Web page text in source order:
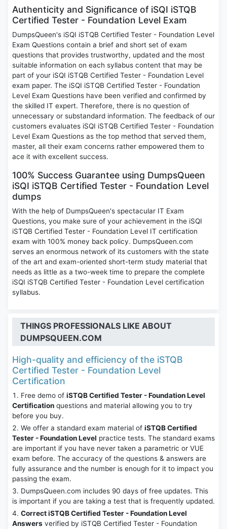
Authenticity and Significance of iSQI iSTQB
Certified Tester - Foundation Level Exam
DumpsQueen's iSQI iSTQB Certified Tester - Foundation Level
Exam Questions contain a brief and short set of exam
questions that provides trustworthy, updated and the most
suitable information on each syllabus content that may be
part of your iSQI iSTQB Certified Tester - Foundation Level
exam paper. The iSQI iSTQB Certified Tester - Foundation
Level Exam Questions have been verified and confirmed by
the skilled IT expert. Therefore, there is no question of
unnecessary or substandard information. The feedback of our
customers evaluates iSQI iSTQB Certified Tester - Foundation
Level Exam Questions as the top method that served them,
master, all their exam concerns rather empowered them to
ace it with excellent success.
100% Success Guarantee using DumpsQueen
iSQI iSTQB Certified Tester - Foundation Level
dumps
With the help of DumpsQueen's spectacular IT Exam
Questions, you make sure of your achievement in the iSQI
iSTQB Certified Tester - Foundation Level IT certification
exam with 100% money back policy. DumpsQueen.com
serves an enormous network of its customers with the state
of the art and exam-oriented short-term study material that
needs as little as a two-week time to prepare the complete
iSQI iSTQB Certified Tester - Foundation Level certification
syllabus.
THINGS PROFESSIONALS LIKE ABOUT
DUMPSQUEEN.COM
High-quality and efficiency of the iSTQB
Certified Tester - Foundation Level
Certification
Free demo of iSTQB Certified Tester - Foundation Level
Certification questions and material allowing you to try
before you buy.
We offer a standard exam material of iSTQB Certified
Tester - Foundation Level practice tests. The standard exams
are important if you have never taken a parametric or VUE
exam before. The accuracy of the questions & answers are
fully assurance and the number is enough for it to impact you
passing the exam.
DumpsQueen.com includes 90 days of free updates. This
is important if you are taking a test that is frequently updated.
Correct iSTQB Certified Tester - Foundation Level
Answers verified by iSTQB Certified Tester - Foundation